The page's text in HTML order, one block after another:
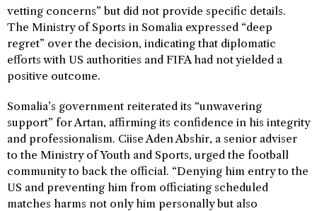
vetting concerns” but did not provide specific details.
The Ministry of Sports in Somalia expressed “deep
regret” over the decision, indicating that diplomatic
efforts with US authorities and FIFA had not yielded a
positive outcome.
Somalia’s government reiterated its “unwavering
support” for Artan, affirming its confidence in his integrity
and professionalism. Ciise Aden Abshir, a senior adviser
to the Ministry of Youth and Sports, urged the football
community to back the official. “Denying him entry to the
US and preventing him from officiating scheduled
matches harms not only him personally but also